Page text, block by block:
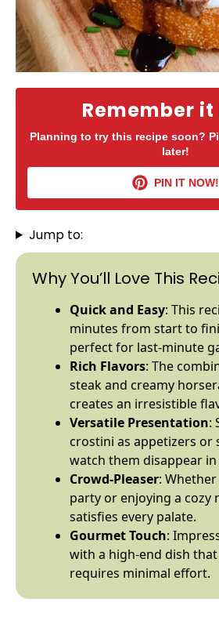
Remember
Planning to try this recipe soon?
later!
PIN IT NOW!
Jump to:
Why You’ll Love This
Quick and Easy: This
minutes from start to
perfect for last-minute
Rich Flavors: The
steak and creamy
creates an irresistible
Versatile Presentation:
crostini as appetizers or
watch them disappear
Crowd-Pleaser:
party or enjoying a cozy
satisfies every palate.
Gourmet Touch:
with a high-end dish
requires minimal effort.